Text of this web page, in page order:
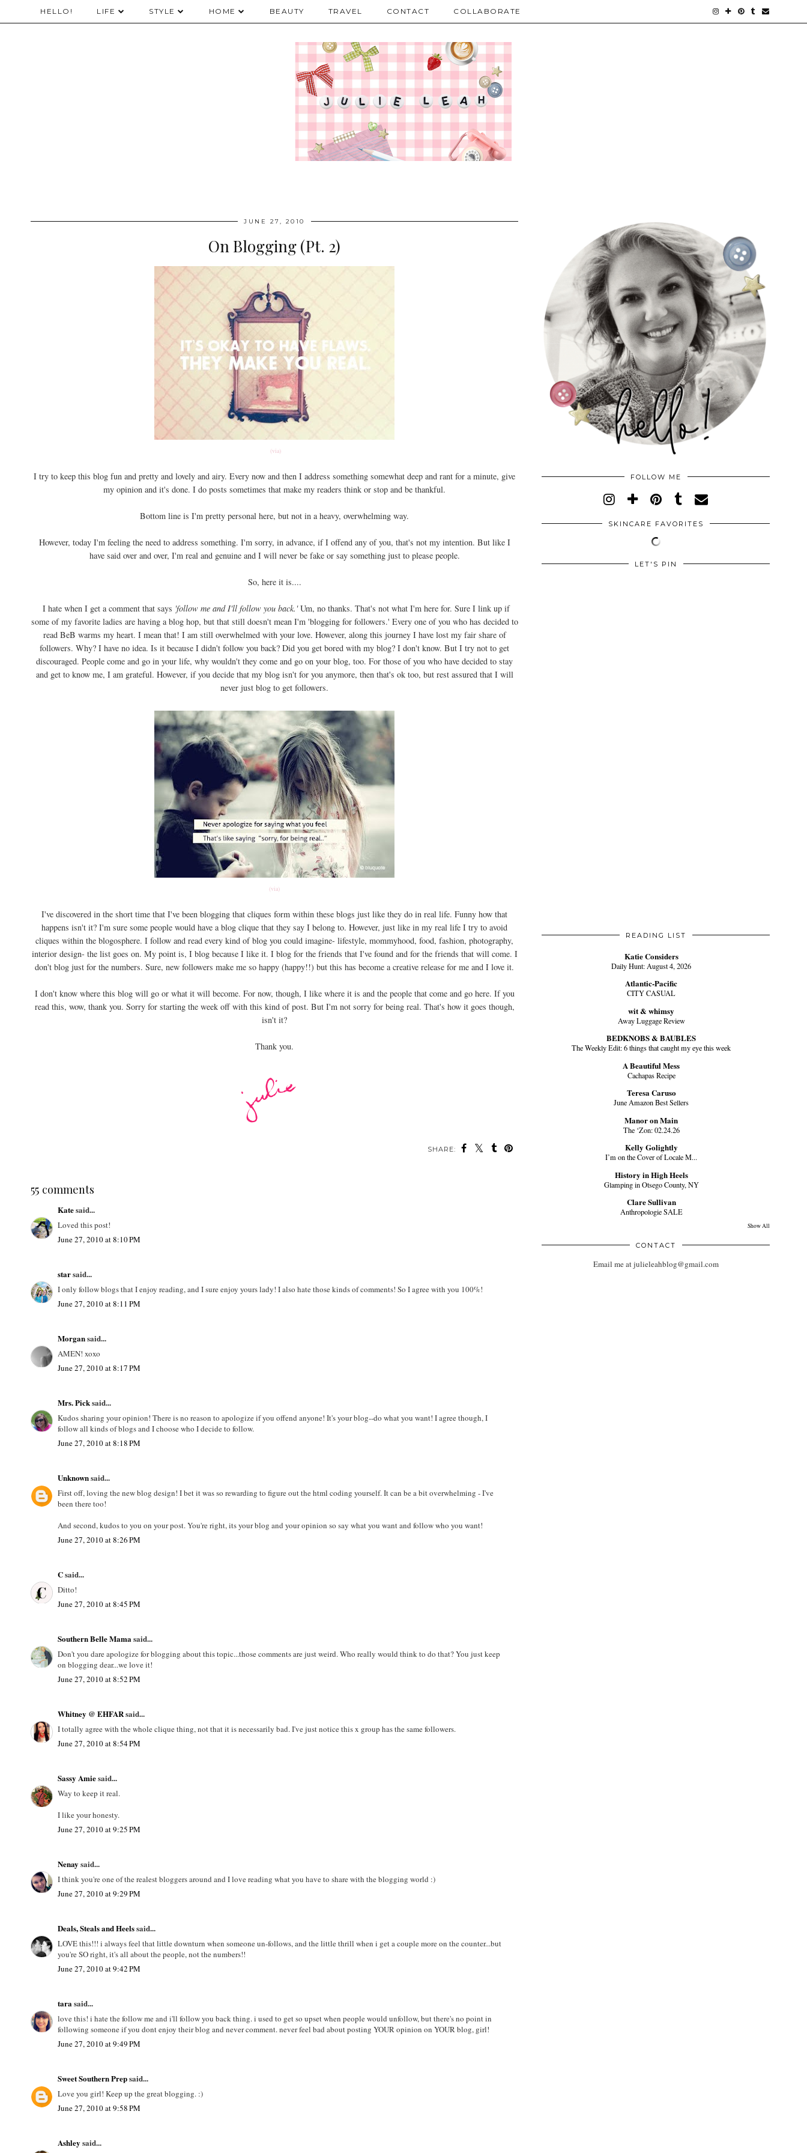
HELLO! LIFE STYLE HOME BEAUTY TRAVEL CONTACT COLLABORATE
JUNE 27, 2010
On Blogging (Pt. 2)
(via)
I try to keep this blog fun and pretty and lovely and airy. Every now and then I address something somewhat deep and rant for a minute, give
my opinion and it's done. I do posts sometimes that make my readers think or stop and be thankful.
Bottom line is I'm pretty personal here, but not in a heavy, overwhelming way.
However, today I'm feeling the need to address something. I'm sorry, in advance, if I offend any of you, that's not my intention. But like I
have said over and over, I'm real and genuine and I will never be fake or say something just to please people.
So, here it is....
I hate when I get a comment that says 'follow me and I'll follow you back.'Um, no thanks. That's not what I'm here for. Sure I link up if
some of my favorite ladies are having a blog hop, but that still doesn't mean I'm 'blogging for followers.' Every one of you who has decided to
read BeB warms my heart. I mean that! I am still overwhelmed with your love. However, along this journey I have lost my fair share of
followers. Why? I have no idea. Is it because I didn't follow you back? Did you get bored with my blog? I don't know. But I try not to get
discouraged. People come and go in your life, why wouldn't they come and go on your blog, too. For those of you who have decided to stay
and get to know me, I am grateful. However, if you decide that my blog isn't for you anymore, then that's ok too, but rest assured that I will
never just blog to get followers.
(via)
I've discovered in the short time that I've been blogging that cliques form within these blogs just like they do in real life. Funny how that
happens isn't it? I'm sure some people would have a blog clique that they say I belong to. However, just like in my real life I try to avoid
cliques within the blogosphere. I follow and read every kind of blog you could imagine- lifestyle, mommyhood, food, fashion, photography,
interior design- the list goes on. My point is, I blog because I like it. I blog for the friends that I've found and for the friends that will come. I
don't blog just for the numbers. Sure, new followers make me so happy (happy!!) but this has become a creative release for me and I love it.
I don't know where this blog will go or what it will become. For now, though, I like where it is and the people that come and go here. If you
read this, wow, thank you. Sorry for starting the week off with this kind of post. But I'm not sorry for being real. That's how it goes though,
isn't it?
Thank you.
SHARE:
55 comments
Katesaid...
Loved this post!
June 27, 2010 at 8:10 PM
starsaid...
I only follow blogs that I enjoy reading, and I sure enjoy yours lady! I also hate those kinds of comments! So I agree with you 100%!
June 27, 2010 at 8:11 PM
Morgansaid...
AMEN! xoxo
June 27, 2010 at 8:17 PM
Mrs. Picksaid...
Kudos sharing your opinion! There is no reason to apologize if you offend anyone! It's your blog--do what you want! I agree though, I
follow all kinds of blogs and I choose who I decide to follow.
June 27, 2010 at 8:18 PM
Unknownsaid...
First off, loving the new blog design! I bet it was so rewarding to figure out the html coding yourself. It can be a bit overwhelming - I've
been there too!
And second, kudos to you on your post. You're right, its your blog and your opinion so say what you want and follow who you want!
June 27, 2010 at 8:26 PM
Csaid...
Ditto!
June 27, 2010 at 8:45 PM
Southern Belle Mamasaid...
Don't you dare apologize for blogging about this topic...those comments are just weird. Who really would think to do that? You just keep
on blogging dear...we love it!
June 27, 2010 at 8:52 PM
Whitney @ EHFARsaid...
I totally agree with the whole clique thing, not that it is necessarily bad. I've just notice this x group has the same followers.
June 27, 2010 at 8:54 PM
Sassy Amiesaid...
Way to keep it real.
I like your honesty.
June 27, 2010 at 9:25 PM
Nenay said...
I think you're one of the realest bloggers around and I love reading what you have to share with the blogging world :)
June 27, 2010 at 9:29 PM
Deals, Steals and Heelssaid...
LOVE this!!! i always feel that little downturn when someone un-follows, and the little thrill when i get a couple more on the counter...but
you're SO right, it's all about the people, not the numbers!!
June 27, 2010 at 9:42 PM
tarasaid...
love this! i hate the follow me and i'll follow you back thing. i used to get so upset when people would unfollow, but there's no point in
following someone if you dont enjoy their blog and never comment. never feel bad about posting YOUR opinion on YOUR blog, girl!
June 27, 2010 at 9:49 PM
Sweet Southern Prepsaid...
Love you girl! Keep up the great blogging. :)
June 27, 2010 at 9:58 PM
Ashleysaid...
FOLLOW ME
SKINCARE FAVORITES
LET'S PIN
READING LIST
Katie Considers
Daily Hunt: August 4, 2026
Atlantic-Pacific
CITY CASUAL
wit & whimsy
Away Luggage Review
BEDKNOBS & BAUBLES
The Weekly Edit: 6 things that caught my eye this week
A Beautiful Mess
Cachapas Recipe
Teresa Caruso
June Amazon Best Sellers
Manor on Main
The ‘Zon: 02.24.26
Kelly Golightly
I’m on the Cover of Locale M...
History in High Heels
Glamping in Otsego County, NY
Clare Sullivan
Anthropologie SALE
Show All
CONTACT
Email me at julieleahblog@gmail.com